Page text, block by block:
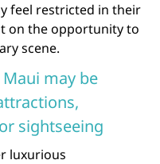
feel restricted in their
on the opportunity to
scene.
may be
sightseeing
luxurious